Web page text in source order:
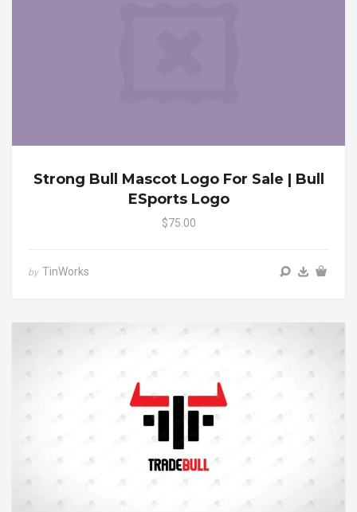
Strong Bull Mascot Logo For Sale | Bull
ESports Logo
$75.00
by TinWorks